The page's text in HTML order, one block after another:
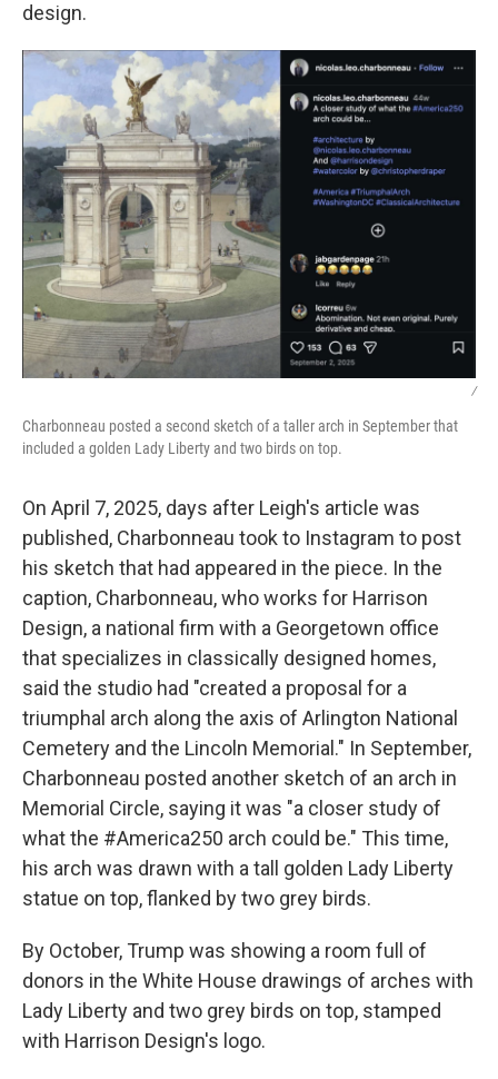
design.
/
Charbonneau posted a second sketch of a taller arch in September that
included a golden Lady Liberty and two birds on top.
On April 7, 2025, days after Leigh's article was
published, Charbonneau took to Instagram to post
his sketch that had appeared in the piece. In the
caption, Charbonneau, who works for Harrison
Design, a national firm with a Georgetown office
that specializes in classically designed homes,
said the studio had "created a proposal for a
triumphal arch along the axis of Arlington National
Cemetery and the Lincoln Memorial." In September,
Charbonneau posted another sketch of an arch in
Memorial Circle, saying it was "a closer study of
what the #America250 arch could be." This time,
his arch was drawn with a tall golden Lady Liberty
statue on top, flanked by two grey birds.
By October, Trump was showing a room full of
donors in the White House drawings of arches with
Lady Liberty and two grey birds on top, stamped
with Harrison Design's logo.